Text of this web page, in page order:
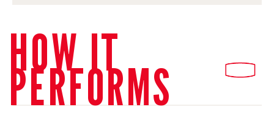
HOW IT
PERFORMS